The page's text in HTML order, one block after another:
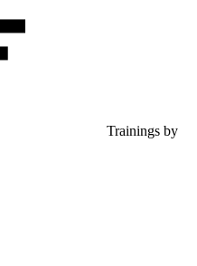
Trainings by